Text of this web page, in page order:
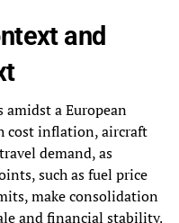
and
amidst a European
cost inflation, aircraft
demand, as
such as fuel price
make consolidation
and financial stability.